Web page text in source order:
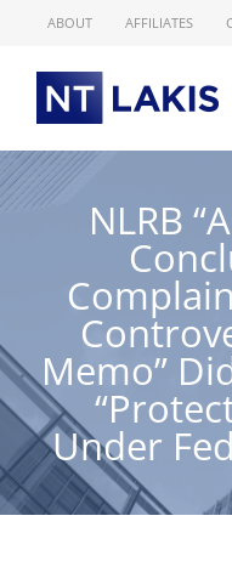
ABOUT AFFILIATES
NLRB
Memo”
Under